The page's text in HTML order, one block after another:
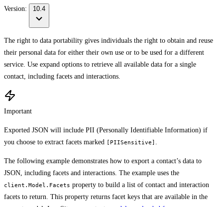
Version: 10.4
The right to data portability gives individuals the right to obtain and reuse
their personal data for either their own use or to be used for a different
service. Use expand options to retrieve all available data for a single
contact, including facets and interactions.
Important
Exported JSON will include PII (Personally Identifiable Information) if
you choose to extract facets marked [PIISensitive]
The following example demonstrates how to export a contact’s data to
JSON, including facets and interactions. The example uses the
client.Model.Facets property to build a list of contact and interaction
facets to return. This property returns facet keys that are available in the